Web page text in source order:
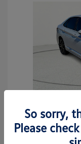
2026
So sorry,
Please